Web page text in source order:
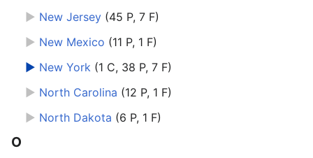
► New Jersey (45 P, 7 F)
► New Mexico (11 P, 1 F)
► New York (1 C, 38 P, 7 F)
► North Carolina (12 P, 1 F)
► North Dakota (6 P, 1 F)
O